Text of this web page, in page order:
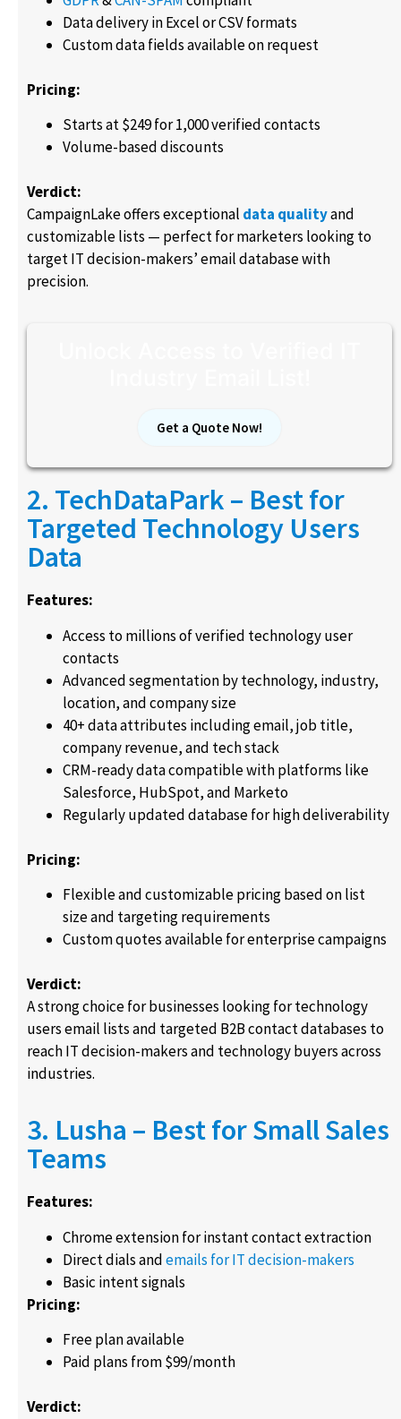
Data delivery in Excel or CSV formats
Custom data fields available on request
Pricing:
Starts at $249 for 1,000 verified contacts
Volume-based discounts
Verdict:
CampaignLake offers exceptional data qualityand
customizable lists — perfect for marketers looking to
target IT decision-makers’ email database with
precision.
Get a Quote Now!
2. TechDataPark – Best for
Targeted Technology Users
Data
Features:
Access to millions of verified technology user
contacts
Advanced segmentation by technology, industry,
location, and company size
40+ data attributes including email, job title,
company revenue, and tech stack
CRM-ready data compatible with platforms like
Salesforce, HubSpot, and Marketo
Regularly updated database for high deliverability
Pricing:
Flexible and customizable pricing based on list
size and targeting requirements
Custom quotes available for enterprise campaigns
Verdict:
A strong choice for businesses looking for technology
users email lists and targeted B2B contact databases to
reach IT decision-makers and technology buyers across
industries.
3. Lusha – Best for Small Sales
Teams
Features:
Chrome extension for instant contact extraction
Direct dials andemails for IT decision-makers
Basic intent signals
Pricing:
Free plan available
Paid plans from $99/month
Verdict: